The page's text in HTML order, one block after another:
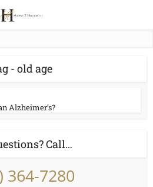
- old age
Alzheimer’s?
Call…
364-7280